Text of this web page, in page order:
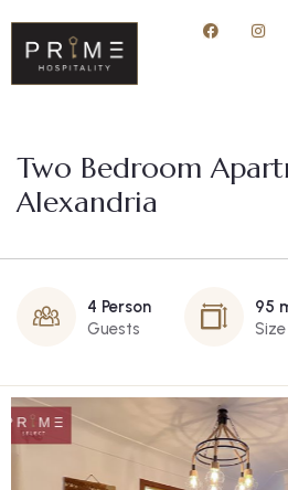
Two Bedroom
Alexandria
4 Person
Guests
95
Size